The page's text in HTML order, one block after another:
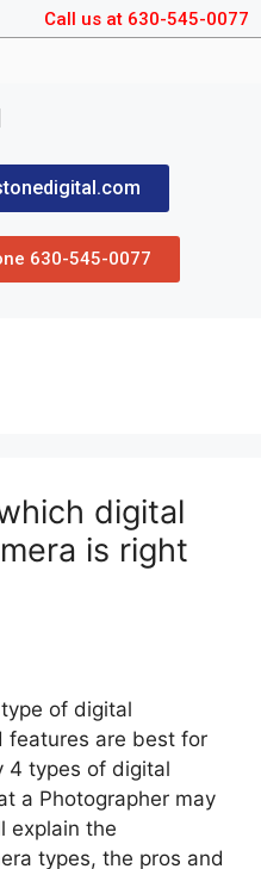
Call us at 630-545-0077
630-545-0077
digital
is right
of digital
features are best for
types of digital
a Photographer may
explain the
types, the pros and